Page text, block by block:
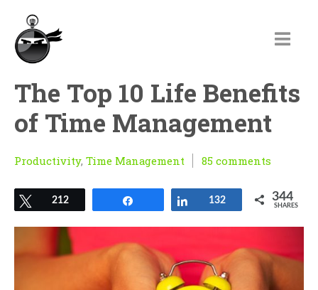
The Top 10 Life Benefits
of Time Management
Productivity, Time Management 85 comments
Tweet
212 Share
132 344
SHARES